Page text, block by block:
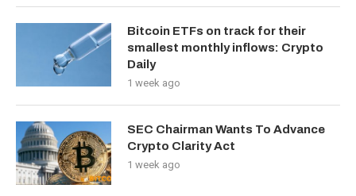
Bitcoin ETFs on track for their
smallest monthly inflows: Crypto
Daily
1 week ago
SEC Chairman Wants To Advance
Crypto Clarity Act
1 week ago